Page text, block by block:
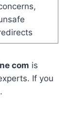
com is
If you